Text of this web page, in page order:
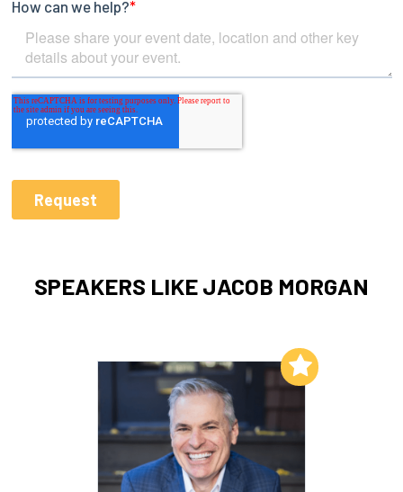
SPEAKERS LIKE JACOB MORGAN
Add to My List